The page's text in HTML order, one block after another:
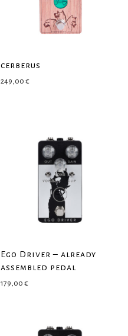
cerberus
249,00 €
Ego Driver – already
assembled pedal
179,00 €